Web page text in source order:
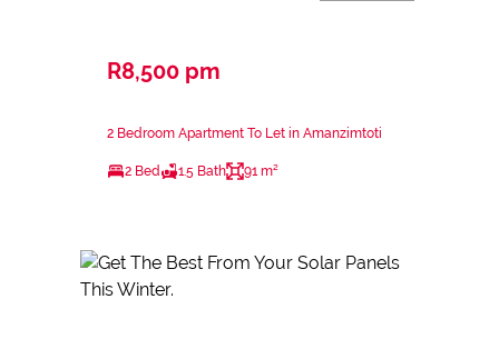
R8,500 pm
2 Bedroom Apartment To Let in Amanzimtoti
2 Bed 1.5 Bath 91 m²